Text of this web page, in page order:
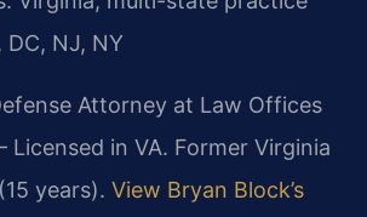
DC, NJ, NY
Attorney at Law Offices
Licensed in VA. Former Virginia
years). View Bryan Block’s